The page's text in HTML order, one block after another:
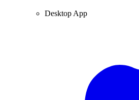
Desktop App